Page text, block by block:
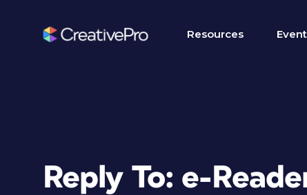
Resources
Reply To: e-